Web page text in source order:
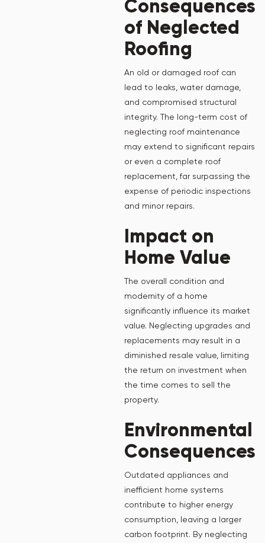
Consequences
of Neglected
Roofing
An old or damaged roof can
lead to leaks, water damage,
and compromised structural
integrity. The long-term cost of
neglecting roof maintenance
may extend to significant repairs
or even a complete roof
replacement, far surpassing the
expense of periodic inspections
and minor repairs.
Impact on
Home Value
The overall condition and
modernity of a home
significantly influence its market
value. Neglecting upgrades and
replacements may result in a
diminished resale value, limiting
the return on investment when
the time comes to sell the
property.
Environmental
Consequences
Outdated appliances and
inefficient home systems
contribute to higher energy
consumption, leaving a larger
carbon footprint. By neglecting